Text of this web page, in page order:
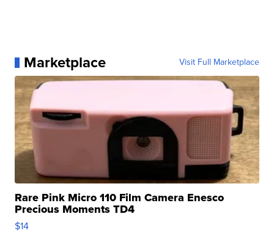
Marketplace Visit Full Marketplace
Rare Pink Micro 110 Film Camera Enesco
Precious Moments TD4
$14